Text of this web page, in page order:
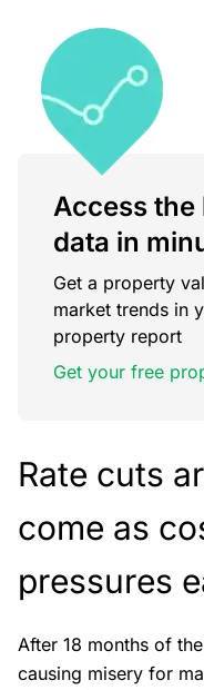
Access
data in
Get a property
market trends in
property report
Get your free
Rate cuts
come as
pressures
After 18 months of
causing misery for